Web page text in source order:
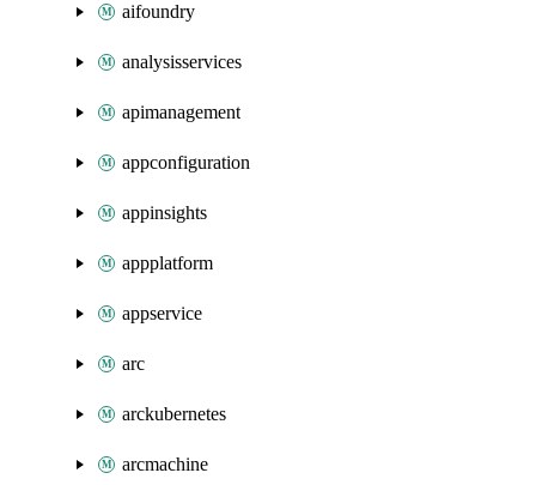
aifoundry
analysisservices
apimanagement
appconfiguration
appinsights
appplatform
appservice
arc
arckubernetes
arcmachine